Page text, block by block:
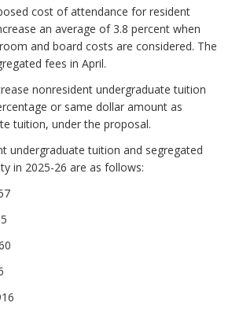
cost of attendance for resident
an average of 3.8 percent when
and board costs are considered. The
fees in April.
nonresident undergraduate tuition
or same dollar amount as
tuition, under the proposal.
undergraduate tuition and segregated
in 2025-26 are as follows: